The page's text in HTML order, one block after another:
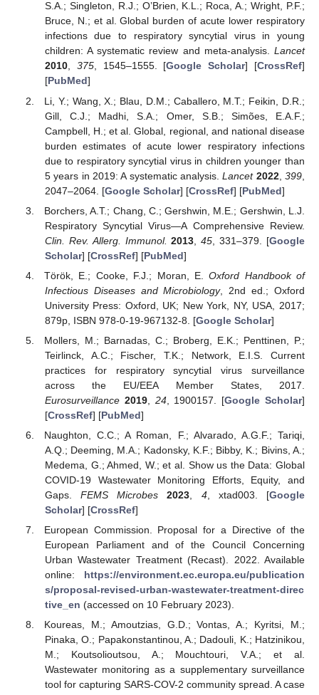
S.A.; Singleton, R.J.; O’Brien, K.L.; Roca, A.; Wright, P.F.;
Bruce, N.; et al. Global burden of acute lower respiratory
infections due to respiratory syncytial virus in young
children: A systematic review and meta-analysis. Lancet
2010, 375, 1545–1555. [Google Scholar] [CrossRef]
[PubMed]
Li, Y.; Wang, X.; Blau, D.M.; Caballero, M.T.; Feikin, D.R.;
Gill, C.J.; Madhi, S.A.; Omer, S.B.; Simões, E.A.F.;
Campbell, H.; et al. Global, regional, and national disease
burden estimates of acute lower respiratory infections
due to respiratory syncytial virus in children younger than
5 years in 2019: A systematic analysis.Lancet 2022,399
2047–2064. [Google Scholar] [CrossRef] [PubMed]
Borchers, A.T.; Chang, C.; Gershwin, M.E.; Gershwin, L.J.
Respiratory Syncytial Virus—A Comprehensive Review.
Clin. Rev. Allerg. Immunol. 2013 ,45 , 331–379. [Google
Scholar] [CrossRef] [PubMed]
Török, E.; Cooke, F.J.; Moran, E.Oxford Handbook of
Infectious Diseases and Microbiology, 2nd ed.; Oxford
University Press: Oxford, UK; New York, NY, USA, 2017;
879p, ISBN 978-0-19-967132-8. [Google Scholar]
Mollers, M.; Barnadas, C.; Broberg, E.K.; Penttinen, P.;
Teirlinck, A.C.; Fischer, T.K.; Network, E.I.S. Current
practices for respiratory syncytial virus surveillance
across the EU/EEA Member States, 2017.
Eurosurveillance 2019, 24, 1900157. [Google Scholar]
[CrossRef] [PubMed]
Naughton, C.C.; A Roman, F.; Alvarado, A.G.F.; Tariqi,
A.Q.; Deeming, M.A.; Kadonsky, K.F.; Bibby, K.; Bivins, A.;
Medema, G.; Ahmed, W.; et al. Show us the Data: Global
COVID-19 Wastewater Monitoring Efforts, Equity, and
Gaps.FEMS Microbes 2023 4, xtad003. [Google
Scholar] [CrossRef]
European Commission. Proposal for a Directive of the
European Parliament and of the Council Concerning
Urban Wastewater Treatment (Recast). 2022. Available
online: https://environment.ec.europa.eu/publication
s/proposal-revised-urban-wastewater-treatment-direc
tive_en (accessed on 10 February 2023).
Koureas, M.; Amoutzias, G.D.; Vontas, A.; Kyritsi, M.;
Pinaka, O.; Papakonstantinou, A.; Dadouli, K.; Hatzinikou,
M.; Koutsolioutsou, A.; Mouchtouri, V.A.; et al.
Wastewater monitoring as a supplementary surveillance
tool for capturing SARS-COV-2 community spread. A case